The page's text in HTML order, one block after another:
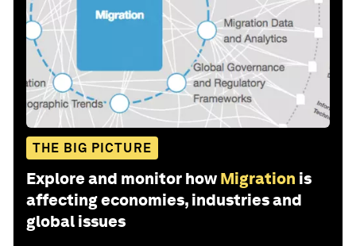
THE BIG PICTURE
Explore and monitor how Migration is
affecting economies, industries and
global issues